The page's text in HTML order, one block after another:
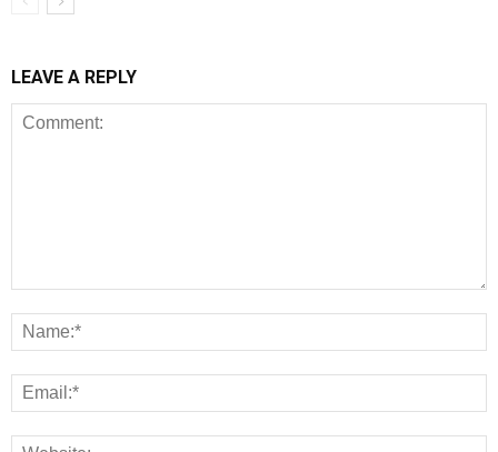
LEAVE A REPLY